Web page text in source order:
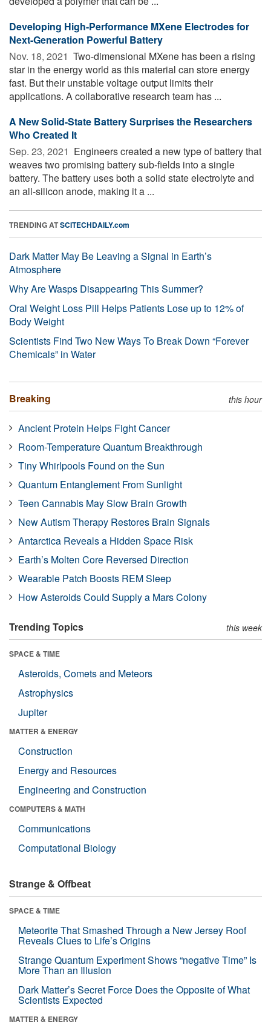
Developing High-Performance MXene Electrodes for
Next-Generation Powerful Battery
Nov. 18, 2021  Two-dimensional MXene has been a rising
star in the energy world as this material can store energy
fast. But their unstable voltage output limits their
applications. A collaborative research team has ...
A New Solid-State Battery Surprises the Researchers
Who Created It
Sep. 23, 2021  Engineers created a new type of battery that
weaves two promising battery sub-fields into a single
battery. The battery uses both a solid state electrolyte and
an all-silicon anode, making it a ...
TRENDING ATSCITECHDAILY.com
Dark Matter May Be Leaving a Signal in Earth’s
Atmosphere
Why Are Wasps Disappearing This Summer?
Oral Weight Loss Pill Helps Patients Lose up to 12% of
Body Weight
Scientists Find Two New Ways To Break Down “Forever
Chemicals” in Water
Breaking this hour
Ancient Protein Helps Fight Cancer
Room-Temperature Quantum Breakthrough
Tiny Whirlpools Found on the Sun
Quantum Entanglement From Sunlight
Teen Cannabis May Slow Brain Growth
New Autism Therapy Restores Brain Signals
Antarctica Reveals a Hidden Space Risk
Earth’s Molten Core Reversed Direction
Wearable Patch Boosts REM Sleep
How Asteroids Could Supply a Mars Colony
Trending Topics this week
SPACE & TIME
Asteroids, Comets and Meteors
Astrophysics
Jupiter
MATTER & ENERGY
Construction
Energy and Resources
Engineering and Construction
COMPUTERS & MATH
Communications
Computational Biology
Strange & Offbeat
SPACE & TIME
Meteorite That Smashed Through a New Jersey Roof
Reveals Clues to Life’s Origins
Strange Quantum Experiment Shows “negative Time” Is
More Than an Illusion
Dark Matter’s Secret Force Does the Opposite of What
Scientists Expected
MATTER & ENERGY